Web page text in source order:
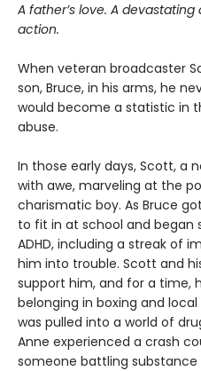
A father’s love. A
action.
When veteran broadcaster
son, Bruce, in his arms, he
would become a statistic in
abuse.
In those early days, Scott, a
with awe, marveling at the
charismatic boy. As Bruce
to fit in at school and began
ADHD, including a streak of
him into trouble. Scott and
support him, and for a time,
belonging in boxing and
was pulled into a world of
Anne experienced a crash
someone battling substance